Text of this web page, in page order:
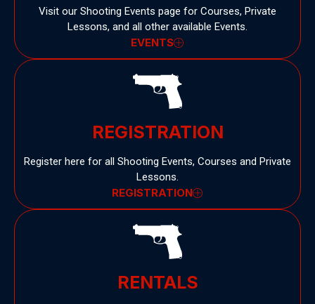
Visit our Shooting Events page for Courses, Private
Lessons, and all other available Events.
EVENTS
REGISTRATION
Register here for all Shooting Events, Courses and Private
Lessons.
REGISTRATION
RENTALS